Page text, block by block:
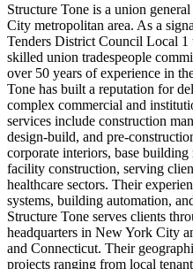
Structure Tone is a union
City metropolitan area. As a
Tenders District Council Local
skilled union tradespeople
over 50 years of experience in
Tone has built a reputation for
complex commercial and
services include construction
design-build, and pre-
corporate interiors, base
facility construction, serving
healthcare sectors. Their
systems, building automation,
Structure Tone serves clients
headquarters in New York City
and Connecticut. Their
projects ranging from local